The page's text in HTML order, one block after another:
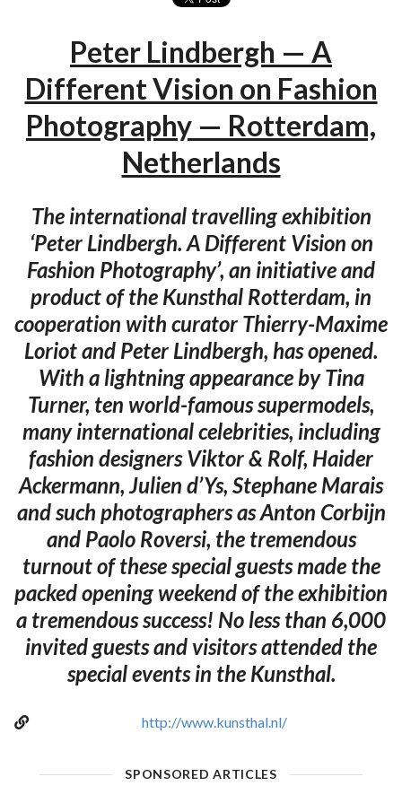
Peter Lindbergh — A
Different Vision on Fashion
Photography — Rotterdam,
Netherlands
The international travelling exhibition
‘Peter Lindbergh. A Different Vision on
Fashion Photography’, an initiative and
product of the Kunsthal Rotterdam, in
cooperation with curator Thierry-Maxime
Loriot and Peter Lindbergh, has opened.
With a lightning appearance by Tina
Turner, ten world-famous supermodels,
many international celebrities, including
fashion designers Viktor & Rolf, Haider
Ackermann, Julien d’Ys, Stephane Marais
and such photographers as Anton Corbijn
and Paolo Roversi, the tremendous
turnout of these special guests made the
packed opening weekend of the exhibition
a tremendous success! No less than 6,000
invited guests and visitors attended the
special events in the Kunsthal.
http://www.kunsthal.nl/
SPONSORED ARTICLES